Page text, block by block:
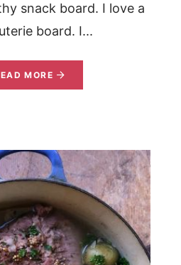
snack board. I love a
board. I...
MORE